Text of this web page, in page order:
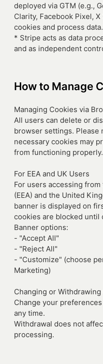
deployed via GTM (e.g.,
Clarity, Facebook Pixel,
cookies and process data.
* Stripe acts as data
and as independent
How to Manage
Managing Cookies via
All users can delete or
browser settings.
necessary cookies may
from functioning properly.
For EEA and UK Users
For users accessing
(EEA) and the United
banner is displayed on
cookies are blocked until
Banner options:
- "Accept All"
- "Reject All"
- "Customize" (choose
Marketing)
Changing or
Change your
any time.
Withdrawal does not
processing.